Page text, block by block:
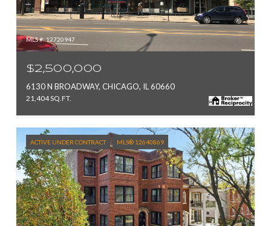
MLS #: 12720947
$2,500,000
6130 N BROADWAY, CHICAGO, IL 60660
21,404 SQ.FT.
ACTIVE UNDER CONTRACT MLS® 12640869